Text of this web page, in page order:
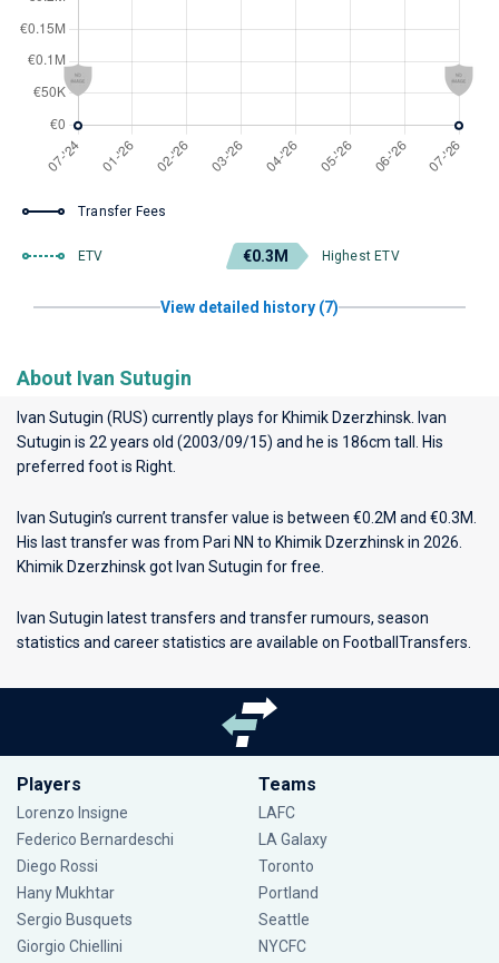
Transfer Fees
ETV €0.3M Highest ETV
View detailed history (7)
About Ivan Sutugin
Ivan Sutugin (RUS) currently plays for Khimik Dzerzhinsk . Ivan
Sutugin is 22 years old (2003/09/15) and he is 186cm tall. His
preferred foot is Right.
Ivan Sutugin’s current transfer value is between €0.2M and €0.3M.
His last transfer was from Pari NN to Khimik Dzerzhinsk in 2026.
Khimik Dzerzhinsk got Ivan Sutugin for free.
Ivan Sutugin latest transfers and transfer rumours, season
statistics and career statistics are available on FootballTransfers.
Players
Lorenzo Insigne
Federico Bernardeschi
Diego Rossi
Hany Mukhtar
Sergio Busquets
Giorgio Chiellini
Teams
LAFC
LA Galaxy
Toronto
Portland
Seattle
NYCFC